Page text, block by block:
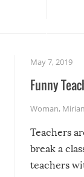
May 7, 2019
Funny
Woman,
Teachers
break a
teachers